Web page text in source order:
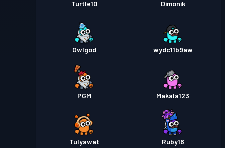
Turtle10 Dimonik
Owlgod wydc11b9aw
PGM Makala123
TuIyawat Ruby16